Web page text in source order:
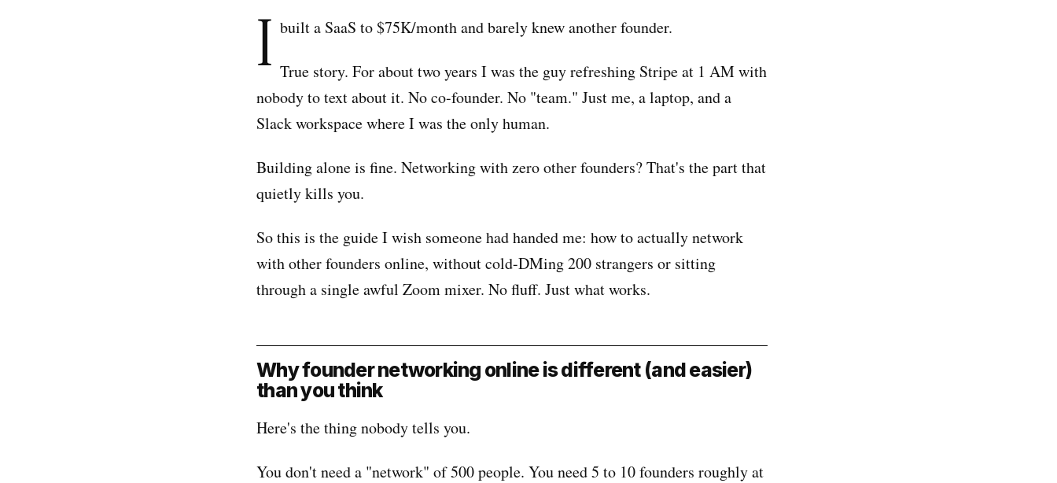
I built a SaaS to $75K/month and barely knew another founder.
True story. For about two years I was the guy refreshing Stripe at 1 AM with
nobody to text about it. No co-founder. No "team." Just me, a laptop, and a
Slack workspace where I was the only human.
Building alone is fine. Networking with zero other founders? That's the part that
quietly kills you.
So this is the guide I wish someone had handed me: how to actually network
with other founders online, without cold-DMing 200 strangers or sitting
through a single awful Zoom mixer. No fluff. Just what works.
Why founder networking online is different (and easier)
than you think
Here's the thing nobody tells you.
You don't need a "network" of 500 people. You need 5 to 10 founders roughly at